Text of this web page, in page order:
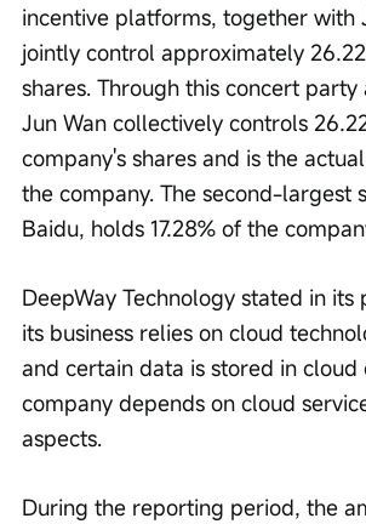
incentive platforms, together with
jointly control approximately
shares. Through this concert
Jun Wan collectively controls
company's shares and is the
the company. The second-largest
Baidu, holds 17.28% of the
DeepWay Technology stated in its
its business relies on cloud
and certain data is stored in cloud
company depends on cloud
aspects.
During the reporting period, the